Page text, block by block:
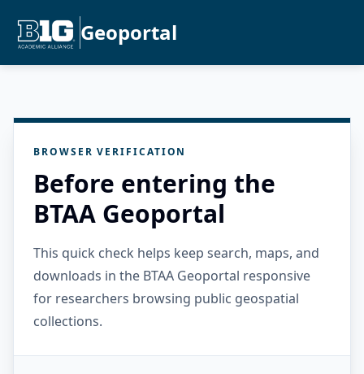
Geoportal
BROWSER VERIFICATION
Before entering the
BTAA Geoportal
This quick check helps keep search, maps, and
downloads in the BTAA Geoportal responsive
for researchers browsing public geospatial
collections.